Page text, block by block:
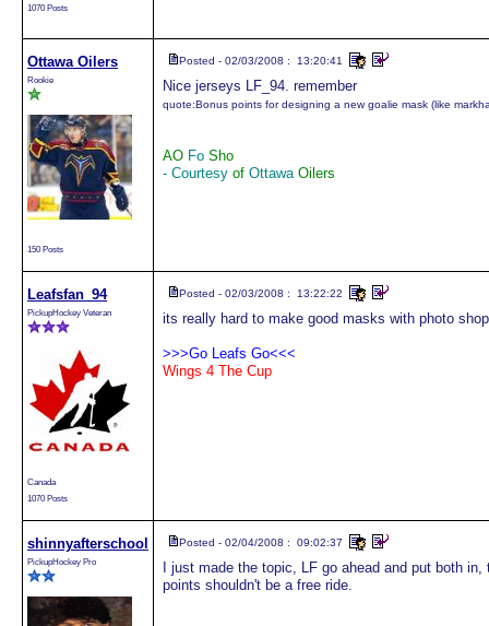
1070 Posts
Ottawa Oilers
Rookie
150 Posts
Posted - 02/03/2008 : 13:20:41
Nice jerseys LF_94. remember
quote:Bonus points for designing a new goalie mask (like
AO Fo Sho
- Courtesy of OttawaOilers
Leafsfan_94
PickupHockey Veteran
Canada
1070 Posts
Posted - 02/03/2008 : 13:22:22
its really hard to make good masks with photo
>>>Go Leafs Go<<<
Wings 4 The Cup
shinnyafterschool
PickupHockey Pro
Posted - 02/04/2008 : 09:02:37
I just made the topic, LF go ahead and put both
points shouldn't be a free ride.